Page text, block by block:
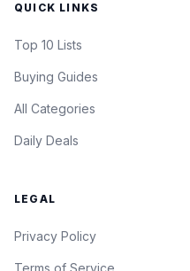
QUICK LINKS
Top 10 Lists
Buying Guides
All Categories
Daily Deals
LEGAL
Privacy Policy
Terms of Service